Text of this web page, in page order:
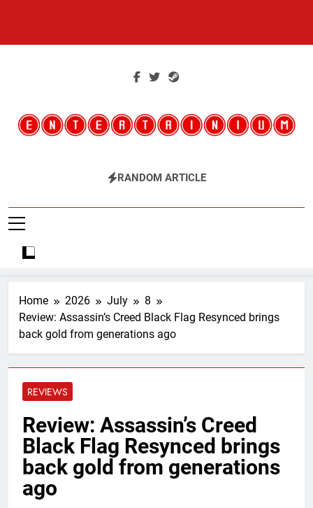
Entertainium
Critical Opinions About The World Of Video Games
RANDOM ARTICLE
Home 2026 July
8
Review: Assassin’s Creed Black Flag Resynced brings
back gold from generations ago
REVIEWS
Review: Assassin’s Creed
Black Flag Resynced brings
back gold from generations
ago